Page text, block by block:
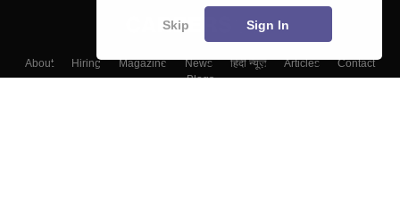
About Hiring Magazine News हिंदी न्यूज़ Articles
Contact
Blogs
Skip Sign In